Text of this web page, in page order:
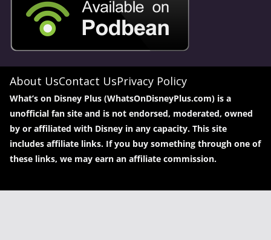
About UsContact UsPrivacy Policy
What’s on Disney Plus (WhatsOnDisneyPlus.com) is a
unofficial fan site and is not endorsed, moderated, owned
by or affiliated with Disney in any capacity. This site
includes affiliate links. If you buy something through one of
these links, we may earn an affiliate commission.